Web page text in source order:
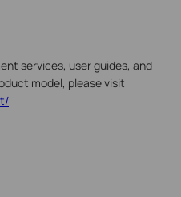
services, user guides, and
model, please visit